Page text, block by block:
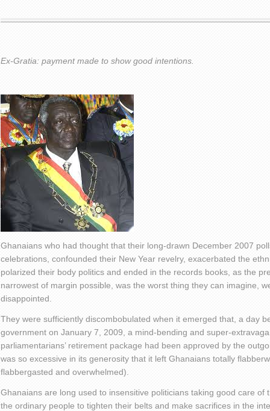
Ex-Gratia: payment made to show good intentions.
Ghanaians who had thought that their long-drawn December 2007
celebrations, confounded their New Year revelry, exacerbated the
polarized their body politics and ended in the records books, as the
narrowest of margin possible, was the worst thing they can imagine,
disappointed.
They were sufficiently discombobulated when it emerged that, a day
government on January 7, 2009, a mind-bending and super-
parliamentarians’ retirement package had been approved by the
was so excessive in its generosity that it left Ghanaians totally
flabbergasted and overwhelmed).
Ghanaians are long used to insensitive politicians taking good care of
the ordinary people to tighten their belts and make sacrifices in the